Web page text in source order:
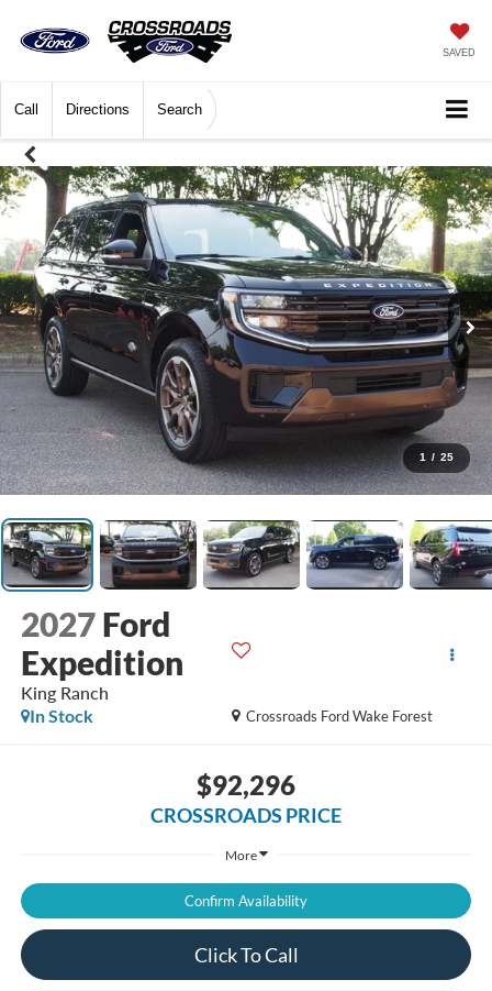
SAVED
Call Directions Search
1 / 25
2027 Ford
Expedition
King Ranch
Crossroads Ford Wake Forest
In Stock
$92,296
CROSSROADS PRICE
More
Confirm Availability
Click To Call